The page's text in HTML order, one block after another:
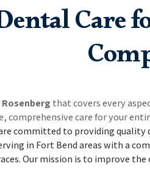
Care
that covers every
comprehensive care for your
committed to providing
in Fort Bend areas with a
Our mission is to improve